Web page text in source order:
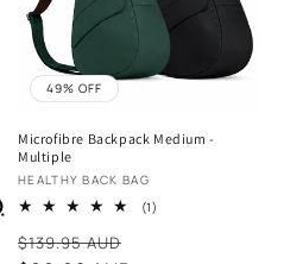
49% OFF
Microfibre Backpack Medium -
Multiple
Vendor:
HEALTHY BACK BAG
(1)
$139.95 AUD
Sale